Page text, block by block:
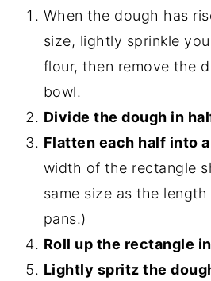
When the dough has
size, lightly sprinkle
flour, then remove the
bowl.
Divide the dough in
Flatten each half into
width of the rectangle
same size as the
pans.)
Roll up the rectangle
Lightly spritz the